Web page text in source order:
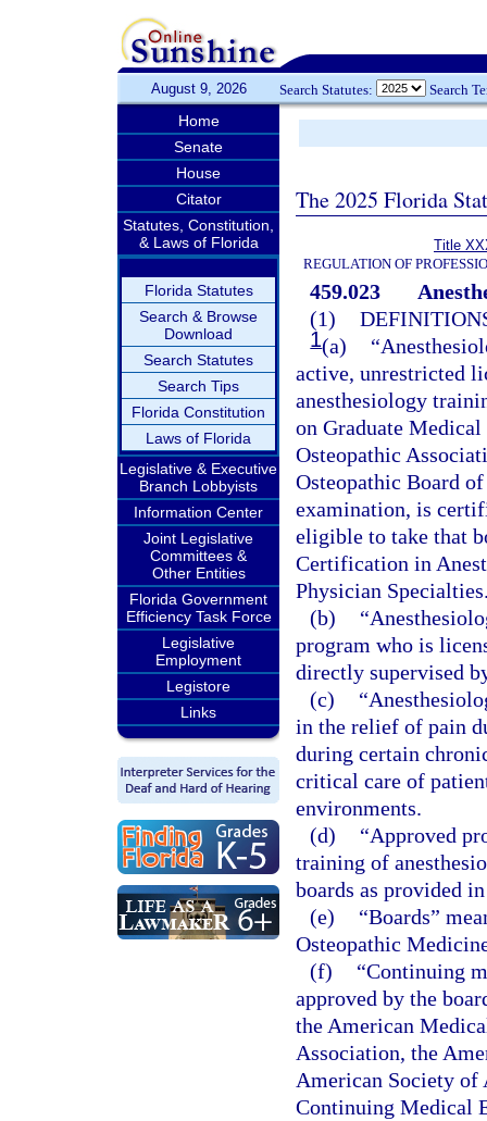
August 9, 2026 Search Statutes: Search
Home
Senate
House
Citator
Statutes, Constitution,
& Laws of Florida
Florida Statutes
Search & Browse
Download
Search Statutes
Search Tips
Florida Constitution
Laws of Florida
Legislative & Executive
Branch Lobbyists
Information Center
Joint Legislative
Committees &
Other Entities
Florida Government
Efficiency Task Force
Legislative
Employment
Legistore
Links
The 2025 Florida
Title
REGULATION OF
459.023
(1)
1(a)
active, unrestricted
anesthesiology
on Graduate
Osteopathic
Osteopathic Board
examination, is
eligible to take that
Certification in
Physician
(b)
program who is
directly supervised
(c)
in the relief of pain
during certain
critical care of
environments.
(d)
“Approved
training of
boards as provided
(e)
“Boards”
Osteopathic
(f)
“Continuing
approved by the
the American
Association, the
American Society of
Continuing Medical